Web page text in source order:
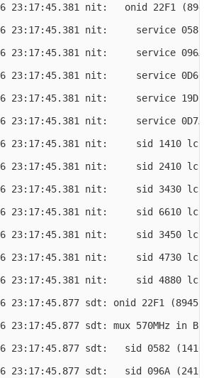
23:17:45.381 nit:   onid 22F1 (8945)
23:17:45.381 nit:     service 0582
23:17:45.381 nit:     service 096A
23:17:45.381 nit:     service 0D66
23:17:45.381 nit:     service 19D2
23:17:45.381 nit:     service 0D7A
23:17:45.381 nit:     sid 1410 lcn 61
23:17:45.381 nit:     sid 2410 lcn 62
23:17:45.381 nit:     sid 3430 lcn 63
23:17:45.381 nit:     sid 6610 lcn 64
23:17:45.381 nit:     sid 3450 lcn 65
23:17:45.381 nit:     sid 4730 lcn 0
23:17:45.381 nit:     sid 4880 lcn 0
23:17:45.877 sdt: onid 22F1 (8945)
23:17:45.877 sdt: mux 570MHz in Boxer
23:17:45.877 sdt:   sid 0582 (1410)
23:17:45.877 sdt:   sid 096A (2410)